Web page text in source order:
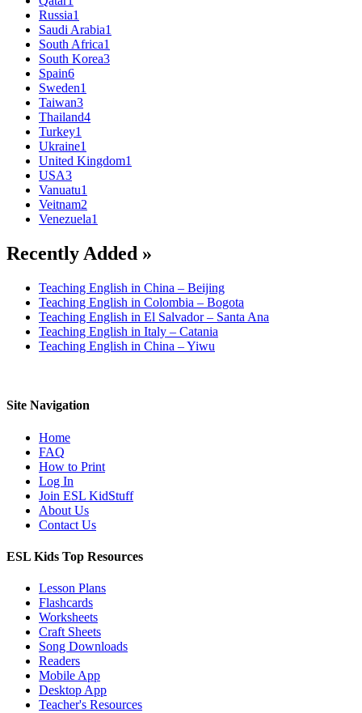
Russia1
Saudi Arabia1
South Africa1
South Korea3
Spain6
Sweden1
Taiwan3
Thailand4
Turkey1
Ukraine1
United Kingdom1
USA3
Vanuatu1
Veitnam2
Venezuela1
Recently Added »
Teaching English in China – Beijing
Teaching English in Colombia – Bogota
Teaching English in El Salvador – Santa Ana
Teaching English in Italy – Catania
Teaching English in China – Yiwu
Site Navigation
Home
FAQ
How to Print
Log In
Join ESL KidStuff
About Us
Contact Us
ESL Kids Top Resources
Lesson Plans
Flashcards
Worksheets
Craft Sheets
Song Downloads
Readers
Mobile App
Desktop App
Teacher's Resources